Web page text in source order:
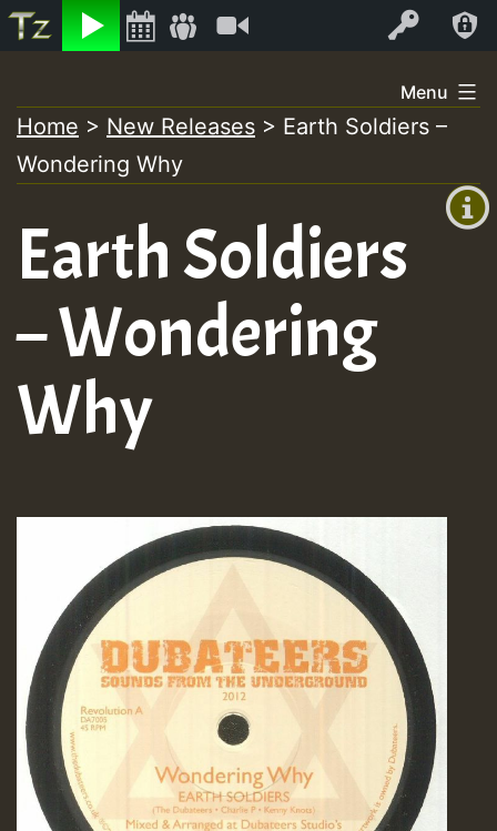
Listen Log In
+00:00
+0)
to
content
Menu
Home > New Releases > Earth Soldiers –
Wondering Why
Earth Soldiers
– Wondering
Why